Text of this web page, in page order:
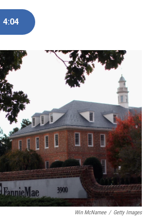
o
k
r
I
n
4:04
Win McNamee / Getty Images